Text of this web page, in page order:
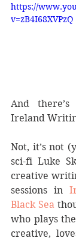
https://
v=zB4I68XVPzQ
And
Ireland
Not, it’s not
sci-fi Luke
creative
sessions in
Black Sea
who plays
creative,